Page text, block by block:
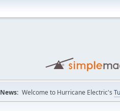
News: Welcome to Hurricane Electric's